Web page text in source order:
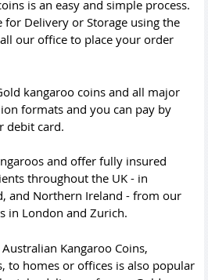
is an easy and simple process.
for Delivery or Storage using the
our office to place your order
kangaroo coins and all major
formats and you can pay by
debit card.
and offer fully insured
throughout the UK - in
and Northern Ireland - from our
in London and Zurich.
Kangaroo Coins,
to homes or offices is also popular